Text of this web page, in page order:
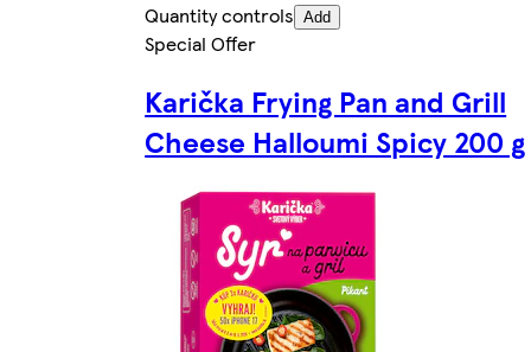
Quantity controls Add
Special Offer
Karička Frying Pan and Grill
Cheese Halloumi Spicy 200 g